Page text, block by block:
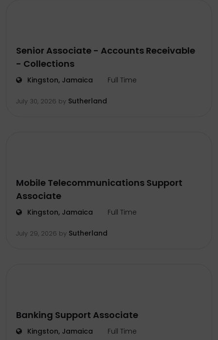
Senior Associate - Accounts Receivable
- Collections
Kingston, Jamaica Full Time
July 30, 2026 by Sutherland
Mobile Telecommunications Support
Associate
Kingston, Jamaica Full Time
July 29, 2026 by Sutherland
Banking Support Associate
Kingston, Jamaica Full Time